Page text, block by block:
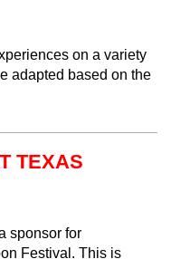
on a variety
adapted based on the
TEXAS
sponsor for
Festival. This is